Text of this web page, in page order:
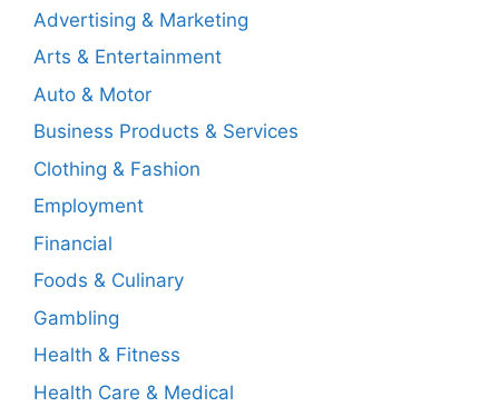
Advertising & Marketing
Arts & Entertainment
Auto & Motor
Business Products & Services
Clothing & Fashion
Employment
Financial
Foods & Culinary
Gambling
Health & Fitness
Health Care & Medical